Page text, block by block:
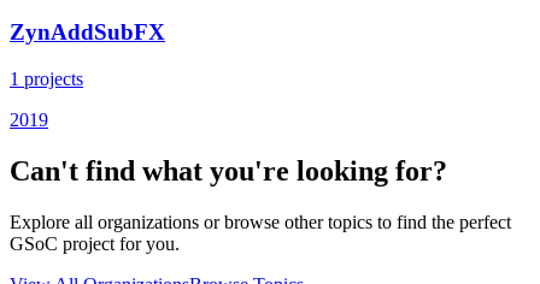
ZynAddSubFX
1 projects
2019
Can't find what you're looking for?
Explore all organizations or browse other topics to find the perfect
GSoC project for you.